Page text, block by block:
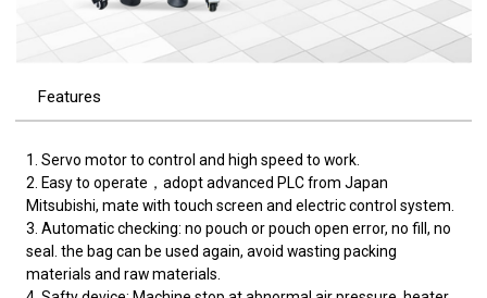
Features
1. Servo motor to control and high speed to work.
2. Easy to operate，adopt advanced PLC from Japan
Mitsubishi, mate with touch screen and electric control system.
3. Automatic checking: no pouch or pouch open error, no fill, no
seal. the bag can be used again, avoid wasting packing
materials and raw materials.